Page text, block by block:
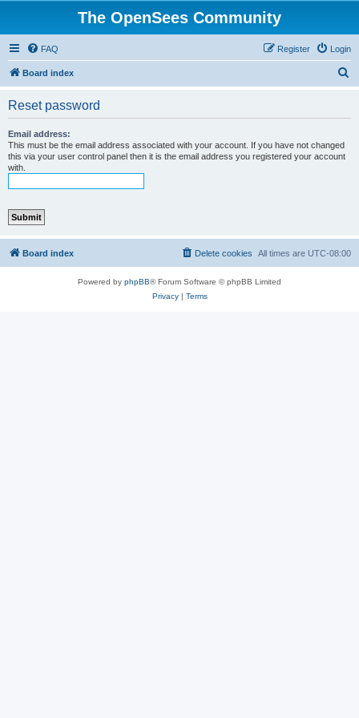
The OpenSees Community
FAQ Login
Register
Board index
Reset password
Email address:
This must be the email address associated with your account. If you have not changed
this via your user control panel then it is the email address you registered your account
with.
Board index All times are UTC-08:00
Delete cookies
Powered by phpBB® Forum Software © phpBB Limited
Privacy| Terms